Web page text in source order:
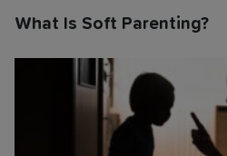
What Is Soft Parenting?